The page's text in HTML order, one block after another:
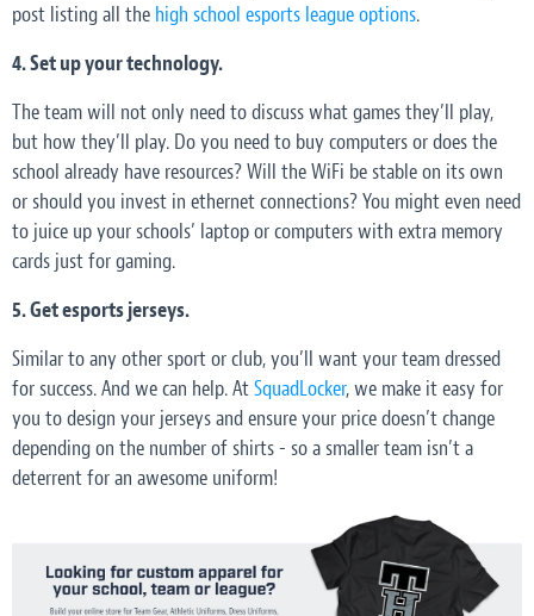
post listing all the high school esports league options.
4. Set up your technology.
The team will not only need to discuss what games they’ll play,
but how they’ll play. Do you need to buy computers or does the
school already have resources? Will the WiFi be stable on its own
or should you invest in ethernet connections? You might even need
to juice up your schools’ laptop or computers with extra memory
cards just for gaming.
5. Get esports jerseys.
Similar to any other sport or club, you’ll want your team dressed
for success. And we can help. AtSquadLocker, we make it easy for
you to design your jerseys and ensure your price doesn’t change
depending on the number of shirts - so a smaller team isn’t a
deterrent for an awesome uniform!